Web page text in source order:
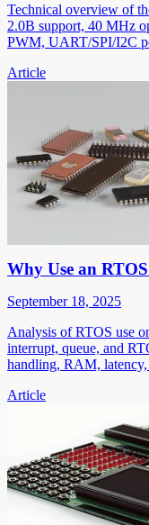
Technical overview of
2.0B support, 40 MHz
PWM, UART/SPI/I2C
Article
Why Use an
September 18, 2025
Analysis of RTOS use
interrupt, queue, and
handling, RAM,
Article